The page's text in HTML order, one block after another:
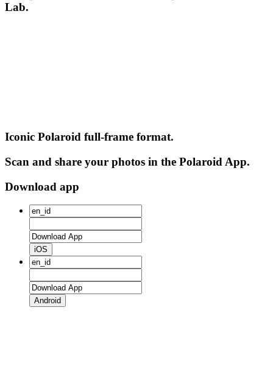
Lab.
Iconic Polaroid full-frame format.
Scan and share your photos in the Polaroid App.
Download app
iOS
Android